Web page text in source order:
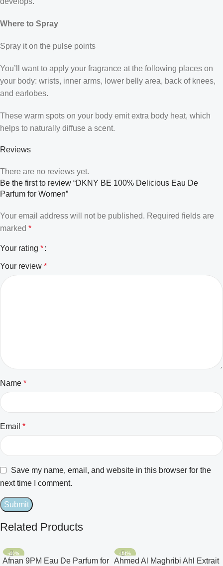
Where to Spray
Spray it on the pulse points
You’ll want to apply your fragrance at the following places on
your body: wrists, inner arms, lower belly area, back of knees,
and earlobes.
These warm spots on your body emit extra body heat, which
helps to naturally diffuse a scent.
Reviews
There are no reviews yet.
Be the first to review “DKNY BE 100% Delicious Eau De
Parfum for Women”
Your email address will not be published. Required fields are
marked *
Your rating *
Your review *
Name *
Email *
Save my name, email, and website in this browser for the
next time I comment.
Related Products
-40%
Afnan 9PM Eau De Parfum for
-28%
Ahmed Al Maghribi Ahl Extrait